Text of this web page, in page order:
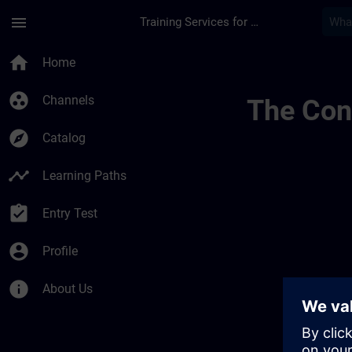
menu Training Services for Digital Industries
home Home
group_work Channels
explore Catalog
timeline Learning Paths
assignment_turned_in Entry Test
account_circle Profile
info About Us
The